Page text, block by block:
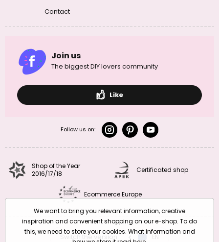
Contact
Join us
The biggest DIY lovers community
Like
Follow us on:
Shop of the Year
2016/17/18
Certificated shop
Ecommerce Europe
Switch the version EN
We want to bring you relevant information, creative
inspiration and convenient shopping on our e-shop. To do
this, we need to store your cookies. What information and